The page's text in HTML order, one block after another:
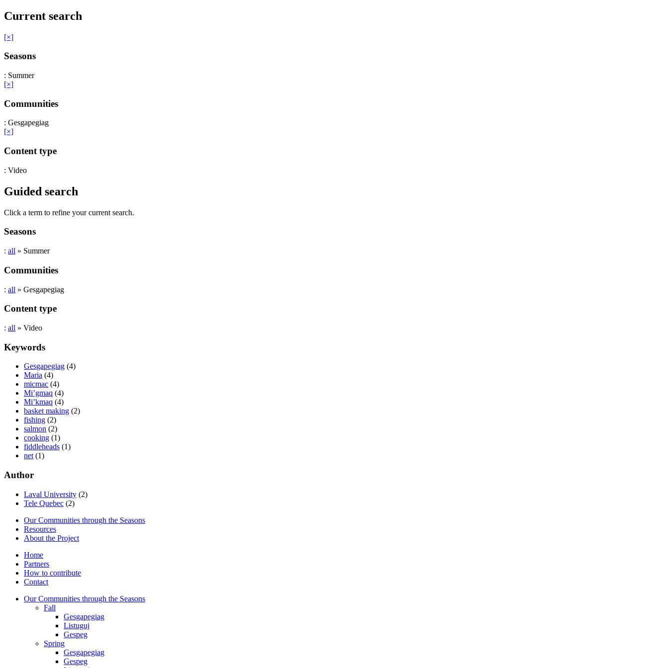
Current search
[×]
Seasons
: Summer
[×]
Communities
: Gesgapegiag
[×]
Content type
: Video
Guided search
Click a term to refine your current search.
Seasons
: all » Summer
Communities
: all » Gesgapegiag
Content type
: all » Video
Keywords
Gesgapegiag (4)
Maria (4)
micmac (4)
Mi’gmaq (4)
Mi’kmaq (4)
basket making (2)
fishing (2)
salmon (2)
cooking (1)
fiddleheads (1)
net (1)
Author
Laval University (2)
Tele Quebec (2)
Our Communities through the Seasons
Resources
About the Project
Home
Partners
How to contribute
Contact
Our Communities through the Seasons
Fall
Gesgapegiag
Listuguj
Gespeg
Spring
Gesgapegiag
Gespeg